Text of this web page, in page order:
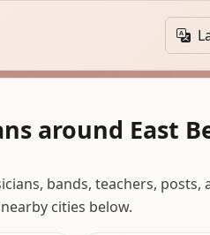
around East
bands, teachers, posts,
cities below.